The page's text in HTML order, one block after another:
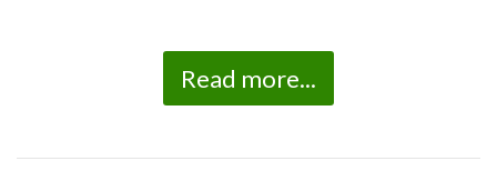
Read more...